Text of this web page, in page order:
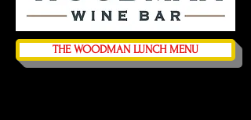
THE WOODMAN LUNCH MENU